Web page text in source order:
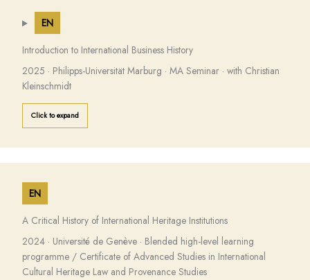
EN
Introduction to International Business History
2025 · Philipps-Universität Marburg · MA Seminar · with Christian
Kleinschmidt
Click to expand
EN
A Critical History of International Heritage Institutions
2024 · Université de Genève · Blended high-level learning
programme / Certificate of Advanced Studies in International
Cultural Heritage Law and Provenance Studies